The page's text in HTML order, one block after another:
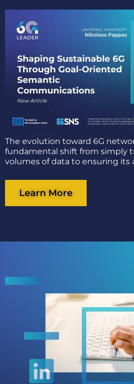
The evolution toward 6G
fundamental shift from simply
volumes of data to ensuring its
Learn More